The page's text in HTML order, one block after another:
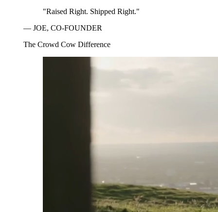
"Raised Right. Shipped Right."
— JOE, CO-FOUNDER
The Crowd Cow Difference